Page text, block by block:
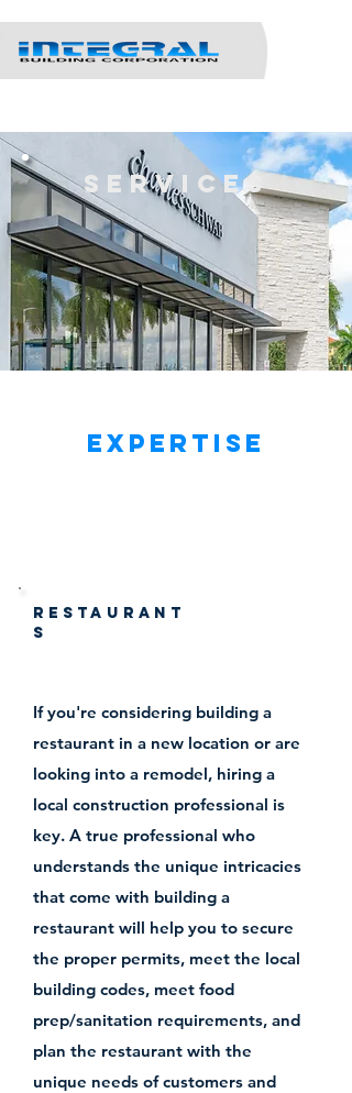
Services
Expertise
If you're considering building a
restaurant in a new location or are
looking into a remodel, hiring a
local construction professional is
key. A true professional who
understands the unique intricacies
that come with building a
restaurant will help you to secure
the proper permits, meet the local
building codes, meet food
prep/sanitation requirements, and
plan the restaurant with the
unique needs of customers and
Restaurant
s